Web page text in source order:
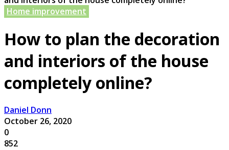
Home improvement
How to plan the decoration
and interiors of the house
completely online?
Daniel Donn
October 26, 2020
0
852